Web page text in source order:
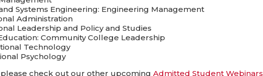
Systems Engineering: Engineering Management
Administration
Leadership and Policy and Studies
Community College Leadership
Technology
Psychology
check out our other upcoming Admitted Student Webinars